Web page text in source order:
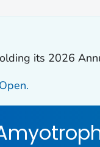
its 2026